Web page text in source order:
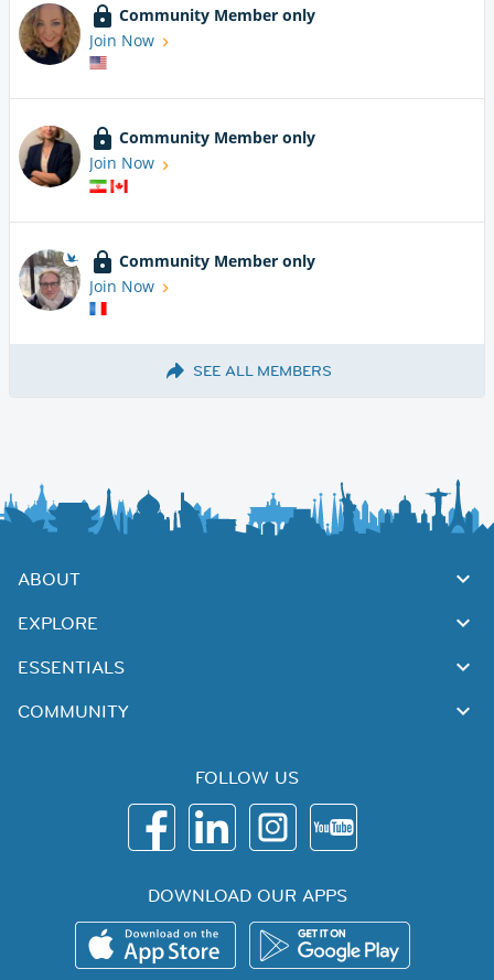
Community Member only
Join Now
Community Member only
Join Now
Community Member only
Join Now
SEE ALL MEMBERS
ABOUT
EXPLORE
ESSENTIALS
COMMUNITY
FOLLOW US
DOWNLOAD OUR APPS